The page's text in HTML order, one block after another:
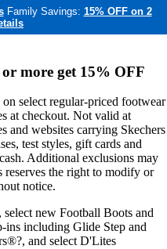
Family Savings: 15% OFF on 2
more get 15% OFF
select regular-priced footwear
at checkout. Not valid at
and websites carrying Skechers
test styles, gift cards and
Additional exclusions may
the right to modify or
notice.
select new Football Boots and
ins including Glide Step and
and select D'Lites